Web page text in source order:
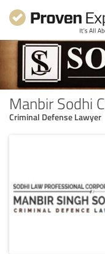
Manbir Sodhi
Criminal Defense Lawyer